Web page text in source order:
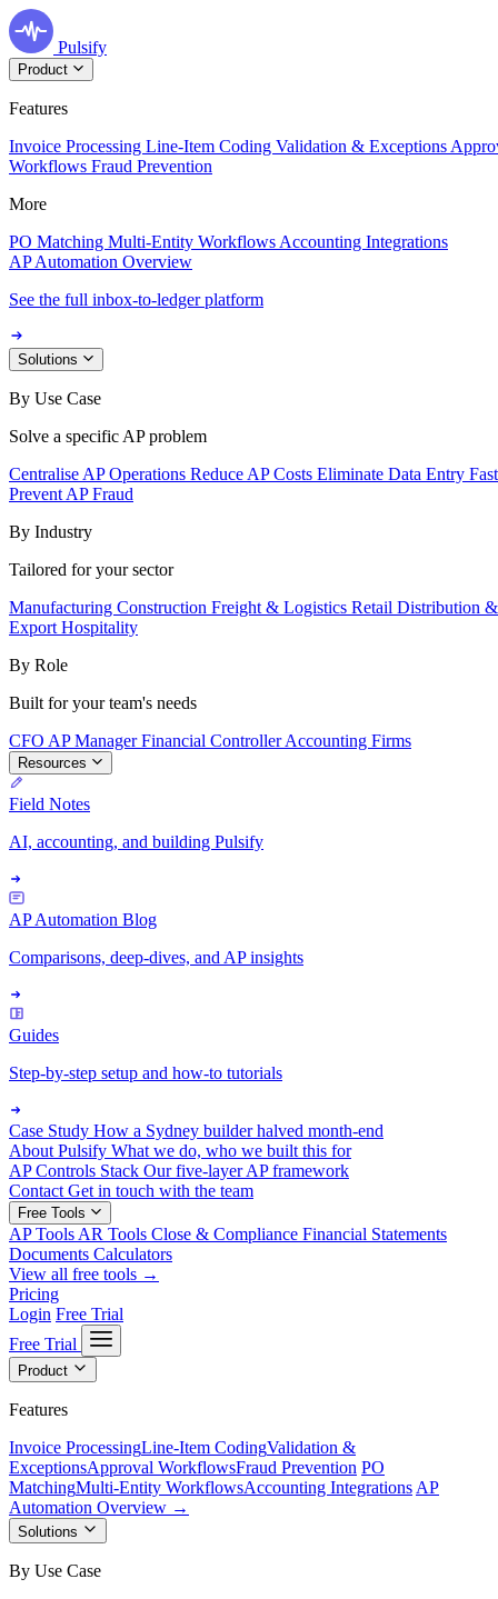
Pulsify
Product
Features
Invoice Processing Line-Item Coding Validation & Exceptions
Workflows Fraud Prevention
More
PO Matching Multi-Entity Workflows Accounting Integrations
AP Automation Overview
See the full inbox-to-ledger platform
Solutions
By Use Case
Solve a specific AP problem
Centralise AP Operations Reduce AP Costs Eliminate Data Entry
Prevent AP Fraud
By Industry
Tailored for your sector
Manufacturing Construction Freight & Logistics Retail Distribution
Export Hospitality
By Role
Built for your team's needs
CFO AP ManagerFinancial ControllerAccounting Firms
Resources
Field Notes
AI, accounting, and building Pulsify
AP Automation Blog
Comparisons, deep-dives, and AP insights
Guides
Step-by-step setup and how-to tutorials
Case Study How a Sydney builder halved month-end
About Pulsify What we do, who we built this for
AP Controls Stack Our five-layer AP framework
Contact Get in touch with the team
Free Tools
AP Tools AR Tools Close & Compliance Financial Statements
Documents Calculators
View all free tools →
Pricing
Login Free Trial
Free Trial
Product
Features
Invoice ProcessingLine-Item CodingValidation &
ExceptionsApproval WorkflowsFraud Prevention PO
MatchingMulti-Entity WorkflowsAccounting Integrations AP
Automation Overview →
Solutions
By Use Case